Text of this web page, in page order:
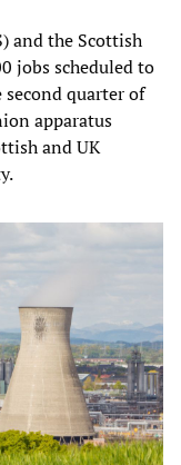
and the Scottish
jobs scheduled to
quarter of
apparatus
and UK